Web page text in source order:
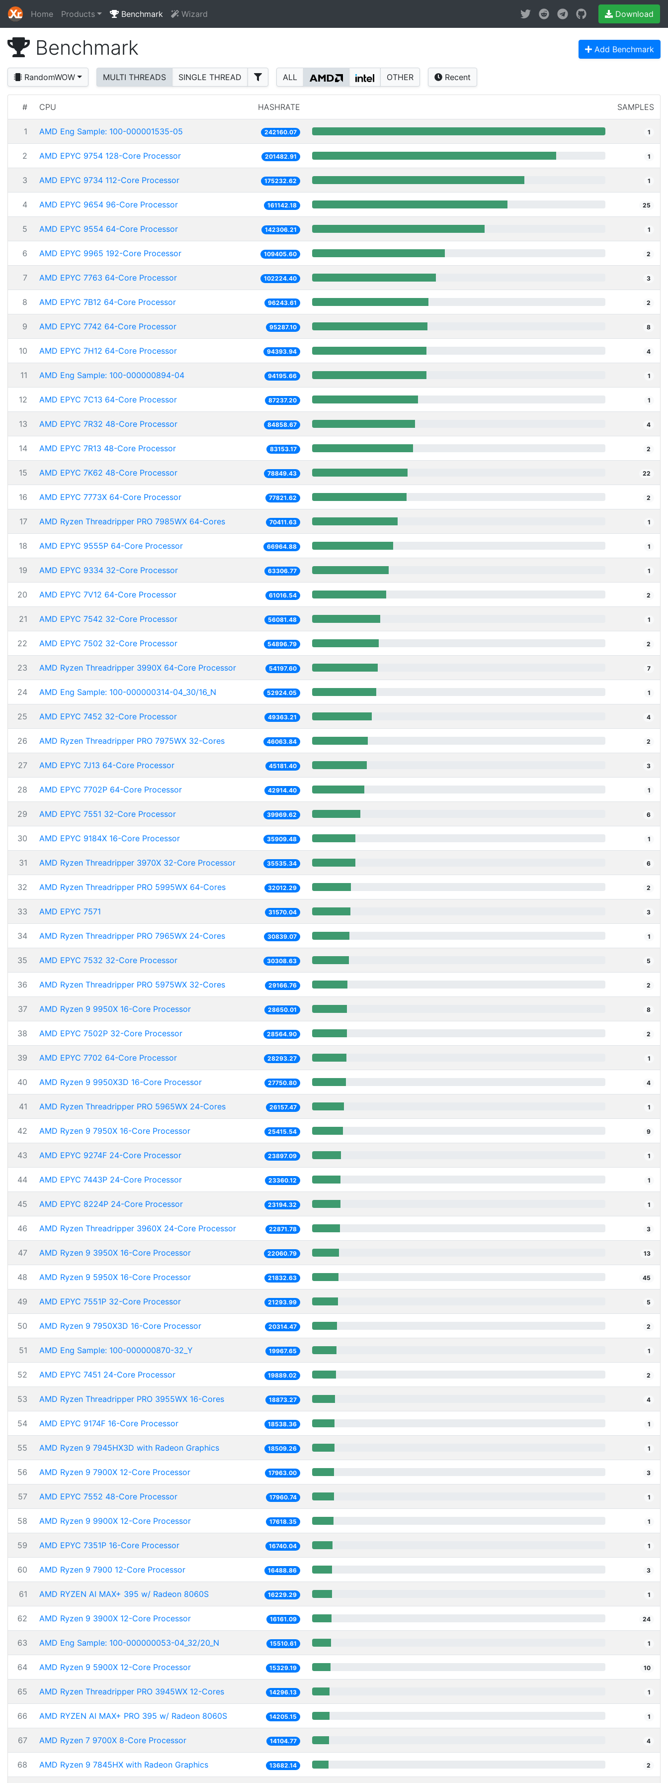
Home Products Benchmark Wizard Download
Benchmark Add Benchmark
RandomWOW MULTI THREADS SINGLE THREAD ALL OTHER Recent
# CPU HASHRATE SAMPLES
1 AMD Eng Sample: 100-000001535-05 242160.07 1
2 AMD EPYC 9754 128-Core Processor 201482.91 1
3 AMD EPYC 9734 112-Core Processor 175232.62 1
4 AMD EPYC 9654 96-Core Processor 161142.18 25
5 AMD EPYC 9554 64-Core Processor 142306.21 1
6 AMD EPYC 9965 192-Core Processor 109405.60 2
7 AMD EPYC 7763 64-Core Processor 102224.40 3
8 AMD EPYC 7B12 64-Core Processor 96243.61 2
9 AMD EPYC 7742 64-Core Processor 95287.10 8
10 AMD EPYC 7H12 64-Core Processor 94393.94 4
11 AMD Eng Sample: 100-000000894-04 94195.66 1
12 AMD EPYC 7C13 64-Core Processor 87237.20 1
13 AMD EPYC 7R32 48-Core Processor 84858.67 4
14 AMD EPYC 7R13 48-Core Processor 83153.17 2
15 AMD EPYC 7K62 48-Core Processor 78849.43 22
16 AMD EPYC 7773X 64-Core Processor 77821.62 2
17 AMD Ryzen Threadripper PRO 7985WX 64-Cores 70411.63 1
18 AMD EPYC 9555P 64-Core Processor 66964.88 1
19 AMD EPYC 9334 32-Core Processor 63306.77 1
20 AMD EPYC 7V12 64-Core Processor 61016.54 2
21 AMD EPYC 7542 32-Core Processor 56081.48 1
22 AMD EPYC 7502 32-Core Processor 54896.79 2
23 AMD Ryzen Threadripper 3990X 64-Core Processor 54197.60 7
24 AMD Eng Sample: 100-000000314-04_30/16_N 52924.05 1
25 AMD EPYC 7452 32-Core Processor 49363.21 4
26 AMD Ryzen Threadripper PRO 7975WX 32-Cores 46063.84 2
27 AMD EPYC 7J13 64-Core Processor 45181.40 3
28 AMD EPYC 7702P 64-Core Processor 42914.40 1
29 AMD EPYC 7551 32-Core Processor 39969.62 6
30 AMD EPYC 9184X 16-Core Processor 35909.48 1
31 AMD Ryzen Threadripper 3970X 32-Core Processor 35535.34 6
32 AMD Ryzen Threadripper PRO 5995WX 64-Cores 32012.29 2
33 AMD EPYC 7571 31570.04 3
34 AMD Ryzen Threadripper PRO 7965WX 24-Cores 30839.07 1
35 AMD EPYC 7532 32-Core Processor 30308.63 5
36 AMD Ryzen Threadripper PRO 5975WX 32-Cores 29166.76 2
37 AMD Ryzen 9 9950X 16-Core Processor 28650.01 8
38 AMD EPYC 7502P 32-Core Processor 28564.90 2
39 AMD EPYC 7702 64-Core Processor 28293.27 1
40 AMD Ryzen 9 9950X3D 16-Core Processor 27750.80 4
41 AMD Ryzen Threadripper PRO 5965WX 24-Cores 26157.47 1
42 AMD Ryzen 9 7950X 16-Core Processor 25415.54 9
43 AMD EPYC 9274F 24-Core Processor 23897.09 1
44 AMD EPYC 7443P 24-Core Processor 23360.12 1
45 AMD EPYC 8224P 24-Core Processor 23194.32 1
46 AMD Ryzen Threadripper 3960X 24-Core Processor 22871.78 3
47 AMD Ryzen 9 3950X 16-Core Processor 22060.79 13
48 AMD Ryzen 9 5950X 16-Core Processor 21832.63 45
49 AMD EPYC 7551P 32-Core Processor 21293.99 5
50 AMD Ryzen 9 7950X3D 16-Core Processor 20314.47 2
51 AMD Eng Sample: 100-000000870-32_Y 19967.65 1
52 AMD EPYC 7451 24-Core Processor 19889.02 2
53 AMD Ryzen Threadripper PRO 3955WX 16-Cores 18873.27 4
54 AMD EPYC 9174F 16-Core Processor 18538.36 1
55 AMD Ryzen 9 7945HX3D with Radeon Graphics 18509.26 1
56 AMD Ryzen 9 7900X 12-Core Processor 17963.00 3
57 AMD EPYC 7552 48-Core Processor 17960.74 1
58 AMD Ryzen 9 9900X 12-Core Processor 17618.35 1
59 AMD EPYC 7351P 16-Core Processor 16740.04 1
60 AMD Ryzen 9 7900 12-Core Processor 16488.86 3
61 AMD RYZEN AI MAX+ 395 w/ Radeon 8060S 16229.29 1
62 AMD Ryzen 9 3900X 12-Core Processor 16161.09 24
63 AMD Eng Sample: 100-000000053-04_32/20_N 15510.61 1
64 AMD Ryzen 9 5900X 12-Core Processor 15329.19 10
65 AMD Ryzen Threadripper PRO 3945WX 12-Cores 14296.13 1
66 AMD RYZEN AI MAX+ PRO 395 w/ Radeon 8060S 14205.15 1
67 AMD Ryzen 7 9700X 8-Core Processor 14104.77 4
68 AMD Ryzen 9 7845HX with Radeon Graphics 13682.14 2